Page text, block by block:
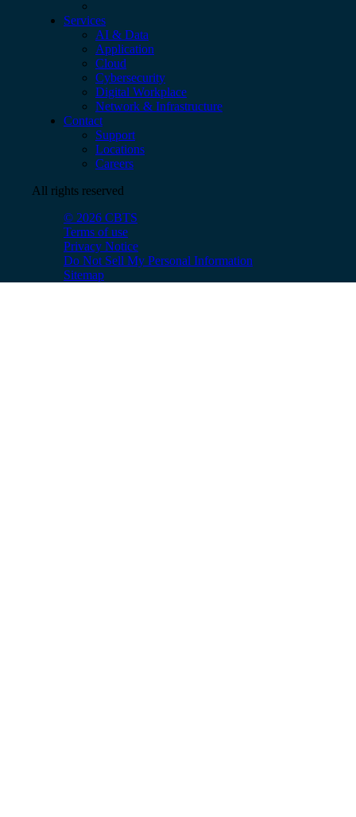
Services
AI & Data
Application
Cloud
Cybersecurity
Digital Workplace
Network & Infrastructure
Contact
Support
Locations
Careers
All rights reserved
© 2026 CBTS
Terms of use
Privacy Notice
Do Not Sell My Personal Information
Sitemap